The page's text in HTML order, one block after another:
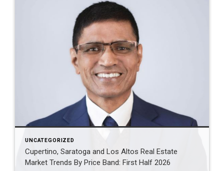
UNCATEGORIZED
Cupertino, Saratoga and Los Altos Real Estate
Market Trends By Price Band: First Half 2026